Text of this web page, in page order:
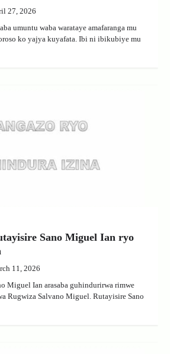
27, 2026
umuntu waba warataye amafaranga mu
ko yajya kuyafata. Ibi ni ibikubiye mu
Sano Miguel Ian ryo
11, 2026
Miguel Ian arasaba guhindurirwa rimwe
Rugwiza Salvano Miguel. Rutayisire Sano